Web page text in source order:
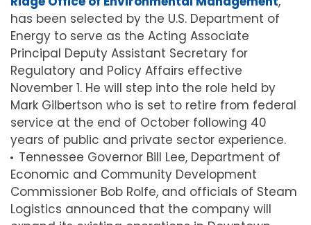
has been selected by the U.S. Department of
Energy to serve as the Acting Associate
Principal Deputy Assistant Secretary for
Regulatory and Policy Affairs effective
November 1. He will step into the role held by
Mark Gilbertson who is set to retire from federal
service at the end of October following 40
years of public and private sector experience.
Tennessee Governor Bill Lee, Department of
Economic and Community Development
Commissioner Bob Rolfe, and officials of Steam
Logistics announced that the company will